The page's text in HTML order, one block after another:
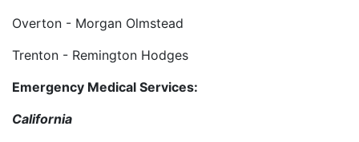
Overton - Morgan Olmstead
Trenton - Remington Hodges
Emergency Medical Services:
California